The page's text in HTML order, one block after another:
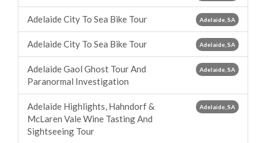
Adelaide, SA
Adelaide City To Sea Bike Tour
Adelaide, SA
Adelaide City To Sea Bike Tour
Adelaide, SA
Adelaide Gaol Ghost Tour And
Paranormal Investigation
Adelaide, SA
Adelaide Highlights, Hahndorf &
McLaren Vale Wine Tasting And
Sightseeing Tour